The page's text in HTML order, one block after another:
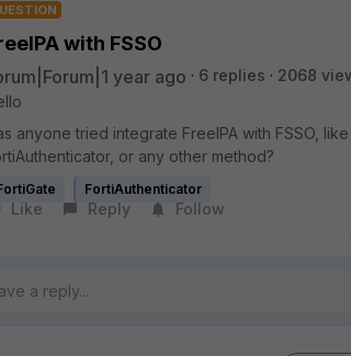
with FSSO
year ago 6 replies
2068
anyone tried integrate FreeIPA with FSSO,
or any other method?
FortiAuthenticator
Like Reply Follow